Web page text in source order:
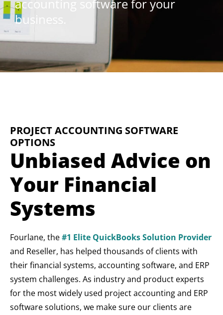
accounting software for your
business.
PROJECT ACCOUNTING SOFTWARE
OPTIONS
Unbiased Advice on
Your Financial
Systems
Fourlane, the#1 Elite QuickBooks Solution Provider
and Reseller, has helped thousands of clients with
their financial systems, accounting software, and ERP
system challenges. As industry and product experts
for the most widely used project accounting and ERP
software solutions, we make sure our clients are